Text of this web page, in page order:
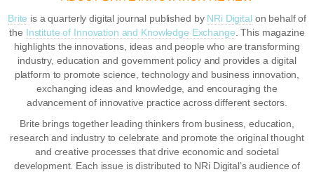
Brite is a quarterly digital journal published by NRi Digital on behalf of
the Institute of Innovation and Knowledge Exchange . This magazine
highlights the innovations, ideas and people who are transforming
industry, education and government policy and provides a digital
platform to promote science, technology and business innovation,
exchanging ideas and knowledge, and encouraging the
advancement of innovative practice across different sectors.
Brite brings together leading thinkers from business, education,
research and industry to celebrate and promote the original thought
and creative processes that drive economic and societal
development. Each issue is distributed to NRi Digital’s audience of